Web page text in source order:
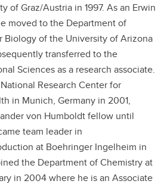
of Graz/Austria in 1997. As an Erwin
moved to the Department of
Biology of the University of Arizona
transferred to the
Sciences as a research associate.
Research Center for
in Munich, Germany in 2001,
von Humboldt fellow until
team leader in
at Boehringer Ingelheim in
the Department of Chemistry at
in 2004 where he is an Associate